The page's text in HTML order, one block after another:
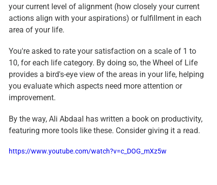
your current level of alignment (how closely your current
actions align with your aspirations) or fulfillment in each
area of your life.
You're asked to rate your satisfaction on a scale of 1 to
10, for each life category. By doing so, the Wheel of Life
provides a bird's-eye view of the areas in your life, helping
you evaluate which aspects need more attention or
improvement.
By the way, Ali Abdaal has written a book on productivity,
featuring more tools like these. Consider giving it a read.
https://www.youtube.com/watch?v=c_DOG_mXz5w